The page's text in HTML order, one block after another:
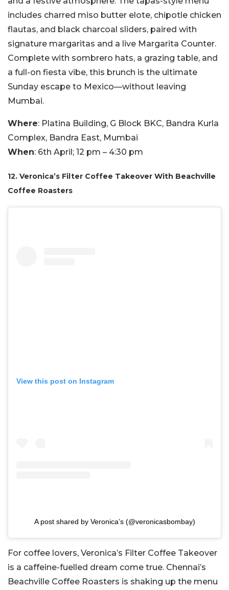
includes charred miso butter elote, chipotle chicken
flautas, and black charcoal sliders, paired with
signature margaritas and a live Margarita Counter.
Complete with sombrero hats, a grazing table, and
a full-on fiesta vibe, this brunch is the ultimate
Sunday escape to Mexico—without leaving
Mumbai.
Where: Platina Building, G Block BKC, Bandra Kurla
Complex, Bandra East, Mumbai
When: 6th April; 12 pm – 4:30 pm
12. Veronica’s Filter Coffee Takeover With Beachville
Coffee Roasters
View this post on Instagram
A post shared by Veronica’s (@veronicasbombay)
For coffee lovers, Veronica’s Filter Coffee Takeover
is a caffeine-fuelled dream come true. Chennai’s
Beachville Coffee Roasters is shaking up the menu